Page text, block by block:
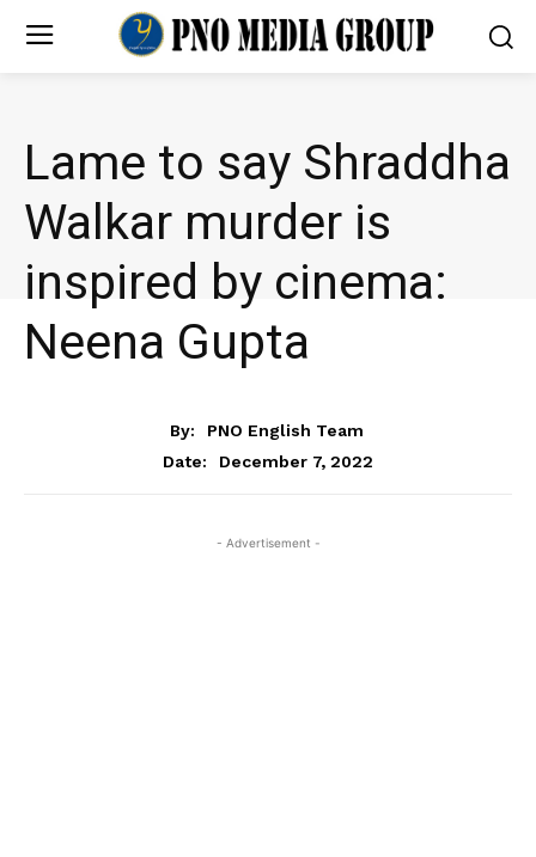
Lame to say Shraddha
Walkar murder is
inspired by cinema:
Neena Gupta
By:
PNO English Team
Date:
December 7, 2022
- Advertisement -